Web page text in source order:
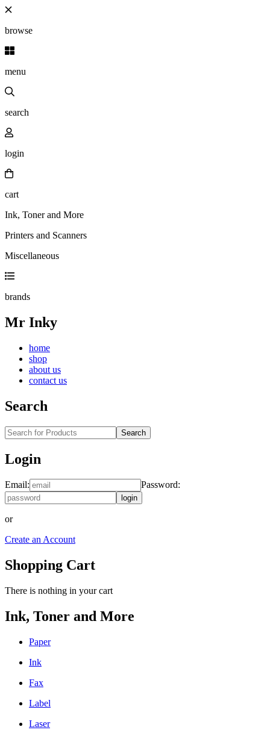
browse
menu
search
login
cart
Ink, Toner and More
Printers and Scanners
Miscellaneous
brands
Mr Inky
home
shop
about us
contact us
Search
Search
Login
Email: Password:
login
or
Create an Account
Shopping Cart
There is nothing in your cart
Ink, Toner and More
Paper
Ink
Fax
Label
Laser